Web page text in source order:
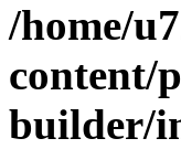
/home/
content/
builder/